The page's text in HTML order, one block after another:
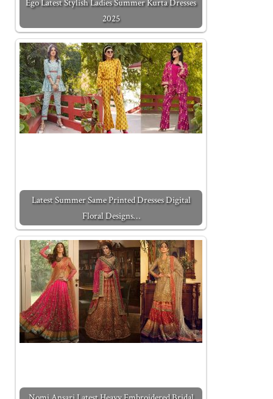
Ego Latest Stylish Ladies Summer Kurta Dresses
2025
Latest Summer Same Printed Dresses Digital
Floral Designs…